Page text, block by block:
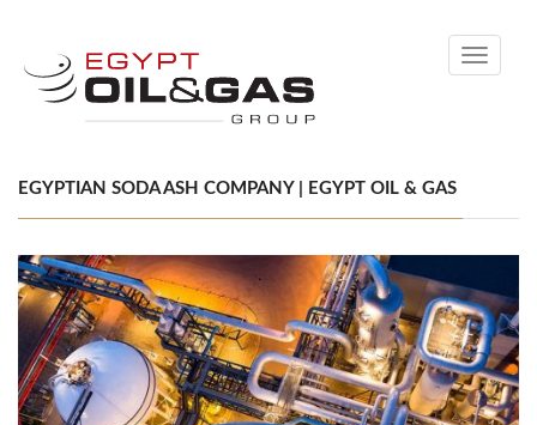
Toggle
EGYPTIAN SODA ASH COMPANY | EGYPT OIL & GAS